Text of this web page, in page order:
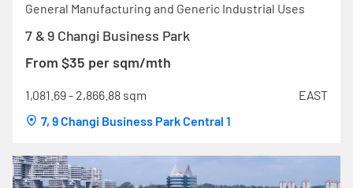
General Manufacturing and Generic Industrial Uses
7 & 9 Changi Business Park
From $35 per sqm/mth
1,081.69 - 2,866.88 sqm
EAST
7, 9 Changi Business Park Central 1